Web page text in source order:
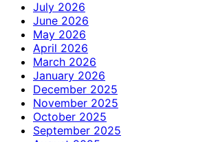
July 2026
June 2026
May 2026
April 2026
March 2026
January 2026
December 2025
November 2025
October 2025
September 2025